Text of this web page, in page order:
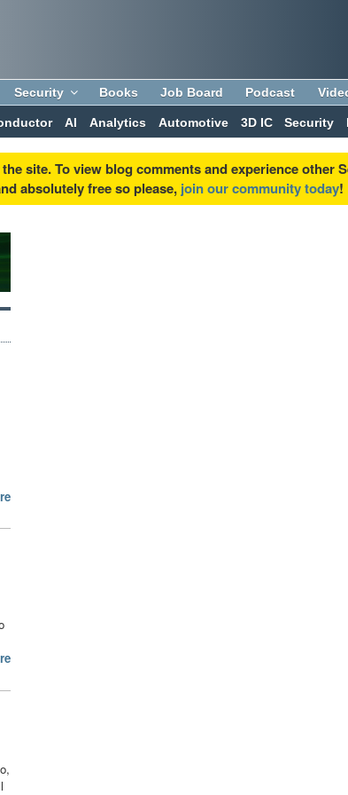
Security Books Job Board Podcast
AI Analytics Automotive 3D IC Security
site. To view blog comments and experience other
absolutely free so please, join our community today!